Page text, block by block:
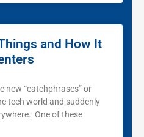
and How It
new “catchphrases” or
tech world and suddenly
One of these